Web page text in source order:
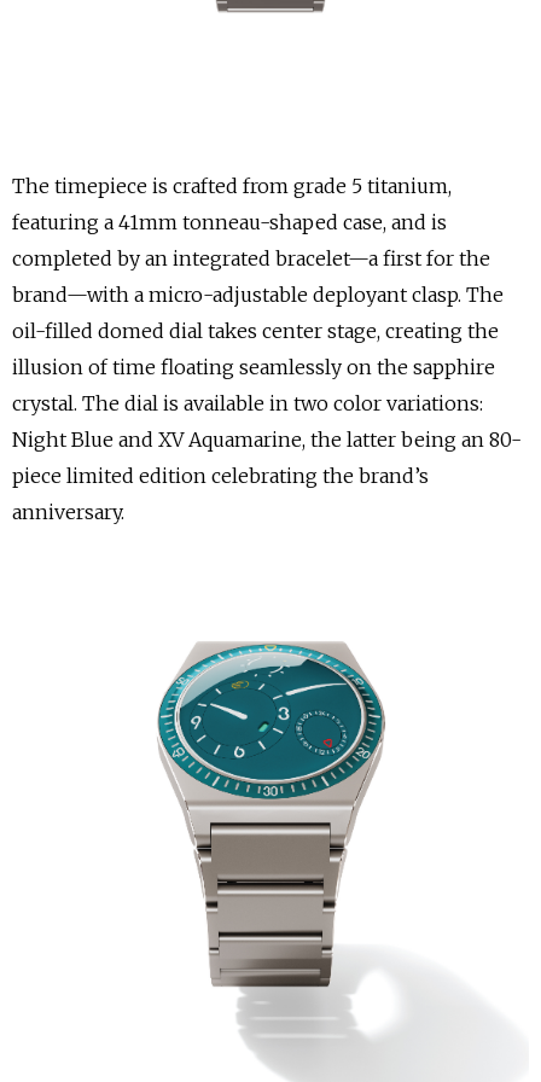
The timepiece is crafted from grade 5 titanium,
featuring a 41mm tonneau-shaped case, and is
completed by an integrated bracelet—a first for the
brand—with a micro-adjustable deployant clasp. The
oil-filled domed dial takes center stage, creating the
illusion of time floating seamlessly on the sapphire
crystal. The dial is available in two color variations:
Night Blue and XV Aquamarine, the latter being an 80-
piece limited edition celebrating the brand’s
anniversary.